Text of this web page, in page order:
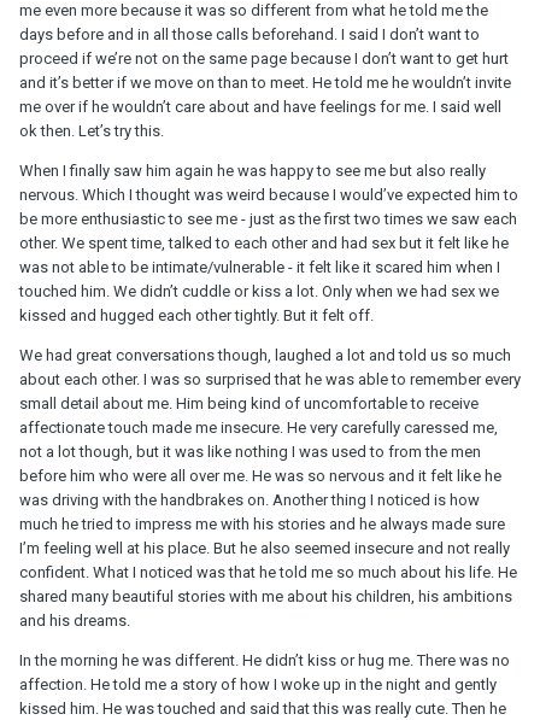
me even more because it was so different from what he told me the
days before and in all those calls beforehand. I said I don’t want to
proceed if we’re not on the same page because I don’t want to get hurt
and it’s better if we move on than to meet. He told me he wouldn’t invite
me over if he wouldn’t care about and have feelings for me. I said well
ok then. Let’s try this.
When I finally saw him again he was happy to see me but also really
nervous. Which I thought was weird because I would’ve expected him to
be more enthusiastic to see me - just as the first two times we saw each
other. We spent time, talked to each other and had sex but it felt like he
was not able to be intimate/vulnerable - it felt like it scared him when I
touched him. We didn’t cuddle or kiss a lot. Only when we had sex we
kissed and hugged each other tightly. But it felt off.
We had great conversations though, laughed a lot and told us so much
about each other. I was so surprised that he was able to remember every
small detail about me. Him being kind of uncomfortable to receive
affectionate touch made me insecure. He very carefully caressed me,
not a lot though, but it was like nothing I was used to from the men
before him who were all over me. He was so nervous and it felt like he
was driving with the handbrakes on. Another thing I noticed is how
much he tried to impress me with his stories and he always made sure
I’m feeling well at his place. But he also seemed insecure and not really
confident. What I noticed was that he told me so much about his life. He
shared many beautiful stories with me about his children, his ambitions
and his dreams.
In the morning he was different. He didn’t kiss or hug me. There was no
affection. He told me a story of how I woke up in the night and gently
kissed him. He was touched and said that this was really cute. Then he